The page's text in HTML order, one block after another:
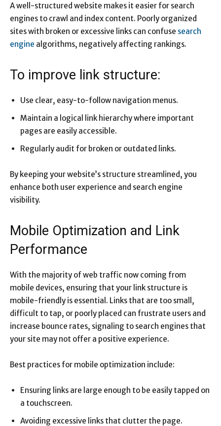
A well-structured website makes it easier for search
engines to crawl and index content. Poorly organized
sites with broken or excessive links can confuse search
engine algorithms, negatively affecting rankings.
To improve link structure:
Use clear, easy-to-follow navigation menus.
Maintain a logical link hierarchy where important
pages are easily accessible.
Regularly audit for broken or outdated links.
By keeping your website’s structure streamlined, you
enhance both user experience and search engine
visibility.
Mobile Optimization and Link
Performance
With the majority of web traffic now coming from
mobile devices, ensuring that your link structure is
mobile-friendly is essential. Links that are too small,
difficult to tap, or poorly placed can frustrate users and
increase bounce rates, signaling to search engines that
your site may not offer a positive experience.
Best practices for mobile optimization include:
Ensuring links are large enough to be easily tapped on
a touchscreen.
Avoiding excessive links that clutter the page.